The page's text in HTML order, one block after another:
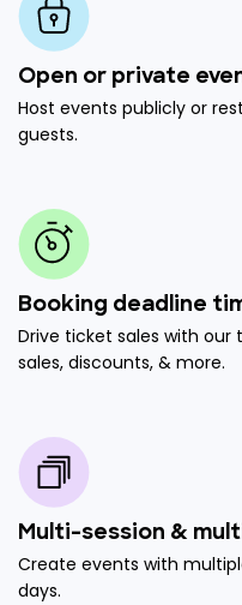
Open or private
Host events publicly or
guests.
Booking deadline
Drive ticket sales with
sales, discounts, & more.
Multi-session &
Create events with
days.